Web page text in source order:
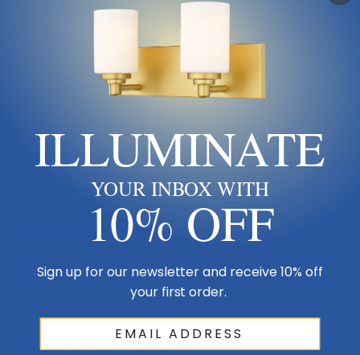
Pewter, Nickel, Silver
Product Description
ceiling. Use in conjunction with a suspension kit for easy install.
Getting The Size Right
ILLUMINATE
YOUR INBOX WITH
10% OFF
Sign up for our newsletter and receive 10% off
your first order.